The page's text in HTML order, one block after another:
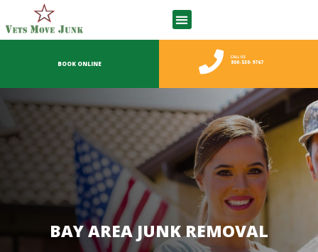
BOOK ONLINE
CALL US
800-530-9767
BAY AREA JUNK REMOVAL